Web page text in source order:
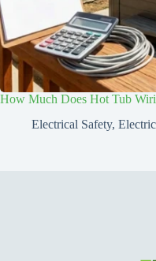
How Much Does Hot Tub
Electrical Safety,